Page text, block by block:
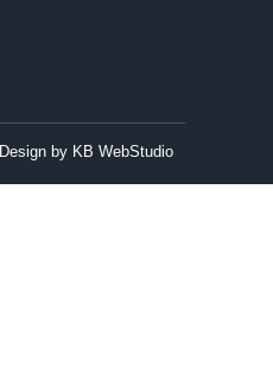
Design by KB WebStudio